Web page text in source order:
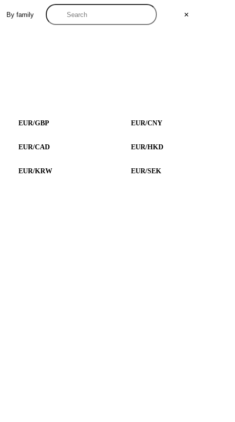
✕
By family
EUR/GBP EUR/CNY
EUR/CAD EUR/HKD
EUR/KRW EUR/SEK